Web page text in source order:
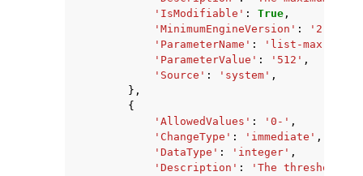
'IsModifiable' : True ,
'MinimumEngineVersion' : '2.8.6'
'ParameterName' :
'list-max-
'ParameterValue' : '512' ,
'Source' : 'system' ,
},
{
'AllowedValues' : '0-' ,
'ChangeType' : 'immediate' ,
'DataType' : 'integer' ,
'Description' :
'The threshold